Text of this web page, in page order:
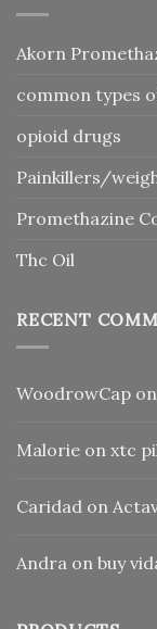
Akorn
common types
opioid drugs
Painkillers/
Promethazine
Thc Oil
RECENT
WoodrowCap on
Malorie on xtc
Caridad on
Andra on buy